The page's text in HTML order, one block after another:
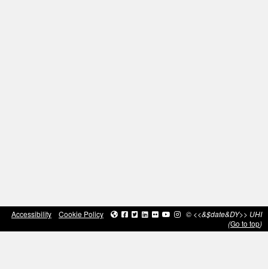
Accessibility Cookie Policy
© <<&$date&DY>> UHI
(Go to top)